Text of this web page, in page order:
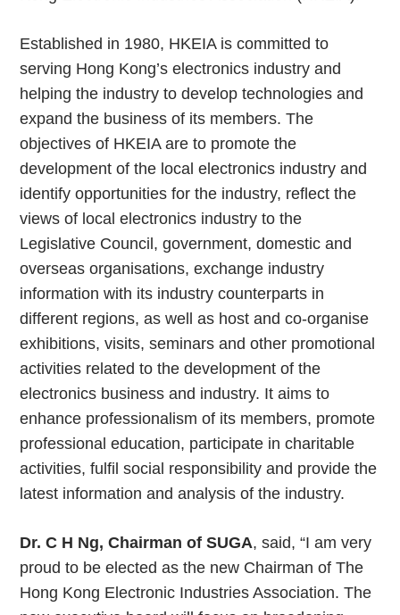
Established in 1980, HKEIA is committed to
serving Hong Kong’s electronics industry and
helping the industry to develop technologies and
expand the business of its members. The
objectives of HKEIA are to promote the
development of the local electronics industry and
identify opportunities for the industry, reflect the
views of local electronics industry to the
Legislative Council, government, domestic and
overseas organisations, exchange industry
information with its industry counterparts in
different regions, as well as host and co-organise
exhibitions, visits, seminars and other promotional
activities related to the development of the
electronics business and industry. It aims to
enhance professionalism of its members, promote
professional education, participate in charitable
activities, fulfil social responsibility and provide the
latest information and analysis of the industry.
Dr. C H Ng, Chairman of SUGA, said, “I am very
proud to be elected as the new Chairman of The
Hong Kong Electronic Industries Association. The